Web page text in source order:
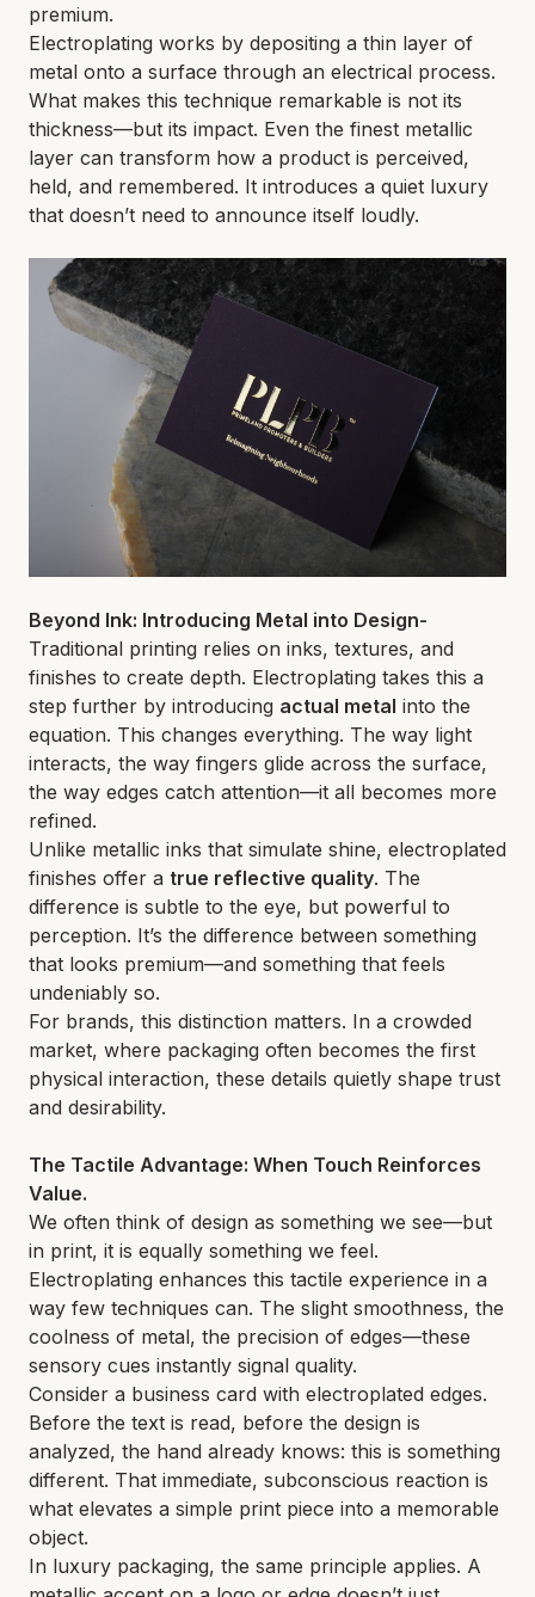
premium.
Electroplating works by depositing a thin layer of
metal onto a surface through an electrical process.
What makes this technique remarkable is not its
thickness—but its impact. Even the finest metallic
layer can transform how a product is perceived,
held, and remembered. It introduces a quiet luxury
that doesn’t need to announce itself loudly.
Beyond Ink: Introducing Metal into Design-
Traditional printing relies on inks, textures, and
finishes to create depth. Electroplating takes this a
step further by introducing actual metal into the
equation. This changes everything. The way light
interacts, the way fingers glide across the surface,
the way edges catch attention—it all becomes more
refined.
Unlike metallic inks that simulate shine, electroplated
finishes offer a true reflective quality. The
difference is subtle to the eye, but powerful to
perception. It’s the difference between something
that looks premium—and something that feels
undeniably so.
For brands, this distinction matters. In a crowded
market, where packaging often becomes the first
physical interaction, these details quietly shape trust
and desirability.
The Tactile Advantage: When Touch Reinforces
Value.
We often think of design as something we see—but
in print, it is equally something we feel.
Electroplating enhances this tactile experience in a
way few techniques can. The slight smoothness, the
coolness of metal, the precision of edges—these
sensory cues instantly signal quality.
Consider a business card with electroplated edges.
Before the text is read, before the design is
analyzed, the hand already knows: this is something
different. That immediate, subconscious reaction is
what elevates a simple print piece into a memorable
object.
In luxury packaging, the same principle applies. A